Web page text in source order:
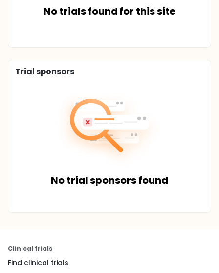
No trials found for this site
Trial sponsors
No trial sponsors found
Clinical trials
Find clinical trials